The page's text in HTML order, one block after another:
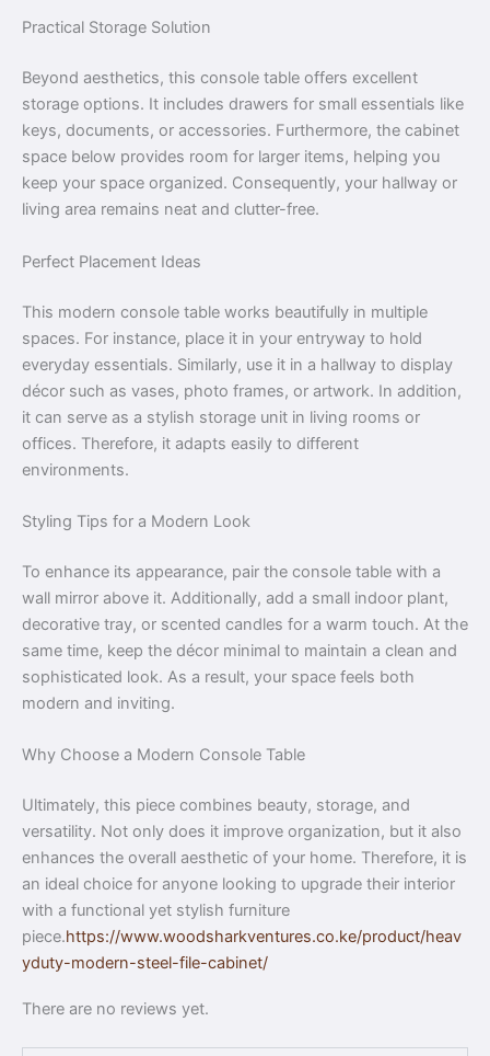
Practical Storage Solution
Beyond aesthetics, this console table offers excellent
storage options. It includes drawers for small essentials like
keys, documents, or accessories. Furthermore, the cabinet
space below provides room for larger items, helping you
keep your space organized. Consequently, your hallway or
living area remains neat and clutter-free.
Perfect Placement Ideas
This modern console table works beautifully in multiple
spaces. For instance, place it in your entryway to hold
everyday essentials. Similarly, use it in a hallway to display
décor such as vases, photo frames, or artwork. In addition,
it can serve as a stylish storage unit in living rooms or
offices. Therefore, it adapts easily to different
environments.
Styling Tips for a Modern Look
To enhance its appearance, pair the console table with a
wall mirror above it. Additionally, add a small indoor plant,
decorative tray, or scented candles for a warm touch. At the
same time, keep the décor minimal to maintain a clean and
sophisticated look. As a result, your space feels both
modern and inviting.
Why Choose a Modern Console Table
Ultimately, this piece combines beauty, storage, and
versatility. Not only does it improve organization, but it also
enhances the overall aesthetic of your home. Therefore, it is
an ideal choice for anyone looking to upgrade their interior
with a functional yet stylish furniture
piece.https://www.woodsharkventures.co.ke/product/heav
yduty-modern-steel-file-cabinet/
There are no reviews yet.